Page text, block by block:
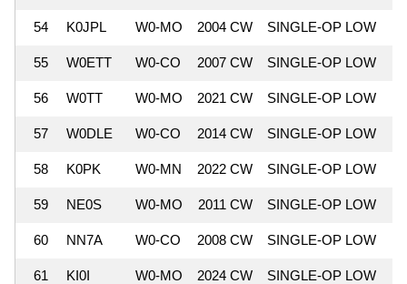
54 K0JPL W0-MO 2004 CW SINGLE-OP LOW
55 W0ETT W0-CO 2007 CW SINGLE-OP LOW
56 W0TT W0-MO 2021 CW SINGLE-OP LOW
57 W0DLE W0-CO 2014 CW SINGLE-OP LOW
58 K0PK W0-MN 2022 CW SINGLE-OP LOW
59 NE0S W0-MO 2011 CW SINGLE-OP LOW
60 NN7A W0-CO 2008 CW SINGLE-OP LOW
61 KI0I W0-MO 2024 CW SINGLE-OP LOW